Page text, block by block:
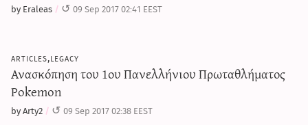
by Eraleas 09 Sep 2017 02:41 EEST
articles,legacy
Ανασκόπηση του 1ου Πανελλήνιου Πρωταθλήματος
Pokemon
by Arty2 09 Sep 2017 02:38 EEST